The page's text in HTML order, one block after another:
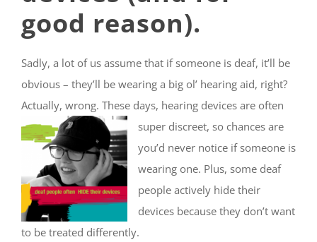
good reason).
Sadly, a lot of us assume that if someone is deaf, it’ll be
obvious – they’ll be wearing a big ol’ hearing aid, right?
Actually, wrong. These days, hearing devices are often
super discreet, so chances are
you’d never notice if someone is
wearing one. Plus, some deaf
people actively hide their
devices because they don’t want
to be treated differently.